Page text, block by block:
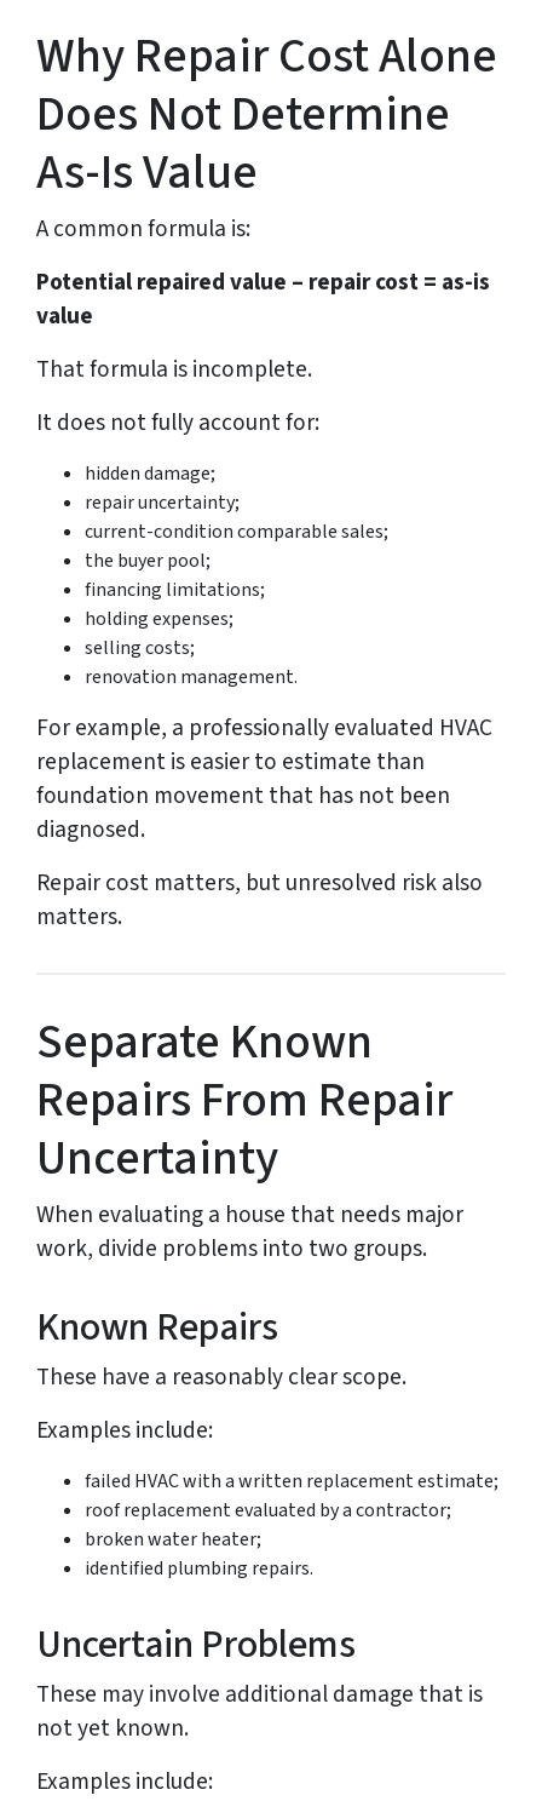
Why Repair Cost Alone
Does Not Determine
As-Is Value
A common formula is:
Potential repaired value – repair cost = as-is
value
That formula is incomplete.
It does not fully account for:
hidden damage;
repair uncertainty;
current-condition comparable sales;
the buyer pool;
financing limitations;
holding expenses;
selling costs;
renovation management.
For example, a professionally evaluated HVAC
replacement is easier to estimate than
foundation movement that has not been
diagnosed.
Repair cost matters, but unresolved risk also
matters.
Separate Known
Repairs From Repair
Uncertainty
When evaluating a house that needs major
work, divide problems into two groups.
Known Repairs
These have a reasonably clear scope.
Examples include:
failed HVAC with a written replacement estimate;
roof replacement evaluated by a contractor;
broken water heater;
identified plumbing repairs.
Uncertain Problems
These may involve additional damage that is
not yet known.
Examples include: